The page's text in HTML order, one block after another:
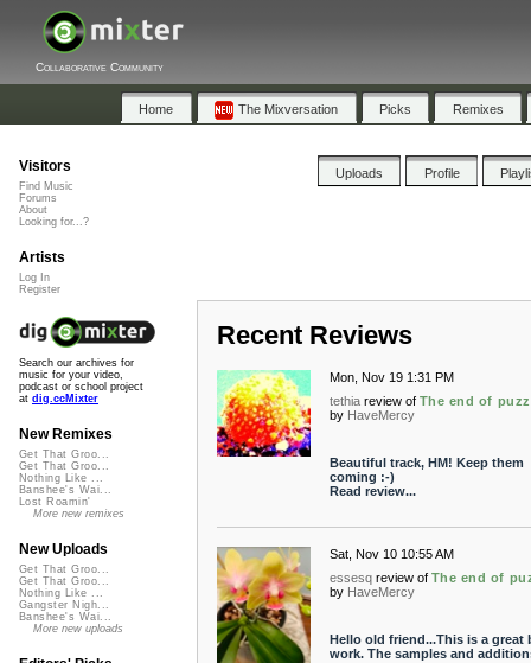
Collaborative Community
Home The Mixversation Picks Remixes
Uploads Profile
Recent Reviews
Mon, Nov 19 1:31 PM
tethia review of The end of
by HaveMercy
Beautiful track, HM! Keep them
coming :-)
Read review...
Sat, Nov 10 10:55 AM
essesq review of The end of
by HaveMercy
Hello old friend...This is a great
work. The samples and
Visitors
Find Music
Forums
About
Looking for...?
Artists
Log In
Register
Search our archives for
music for your video,
podcast or school project
at dig.ccMixter
New Remixes
Get That Groo...
Get That Groo...
Nothing Like ...
Banshee's Wai...
Lost Roamin'
More new remixes
New Uploads
Get That Groo...
Get That Groo...
Nothing Like ...
Gangster Nigh...
Banshee's Wai...
More new uploads